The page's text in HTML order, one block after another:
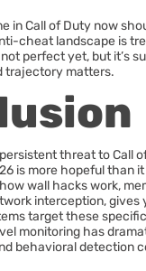
in Call of Duty now
cheat landscape is
perfect yet, but it’s
trajectory matters.
threat to Call
is more hopeful than
wall hacks work,
interception, gives
target these
monitoring has
behavioral detection